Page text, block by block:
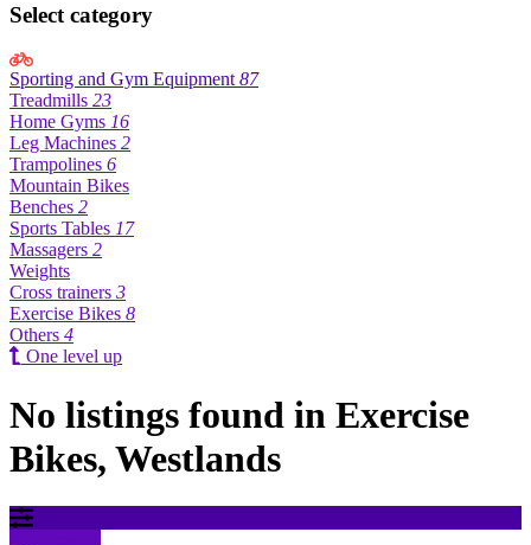
Select category
Sporting and Gym Equipment 87
Treadmills 23
Home Gyms 16
Leg Machines 2
Trampolines 6
Mountain Bikes
Benches 2
Sports Tables 17
Massagers 2
Weights
Cross trainers 3
Exercise Bikes 8
Others 4
One level up
No listings found in Exercise
Bikes, Westlands